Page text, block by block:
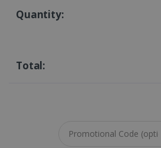
Quantity